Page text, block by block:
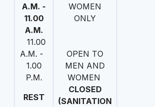
A.M. -
11.00
A.M.
11.00
A.M. -
1.00
P.M.
REST
WOMEN
ONLY
OPEN TO
MEN AND
WOMEN
CLOSED
(SANITATION